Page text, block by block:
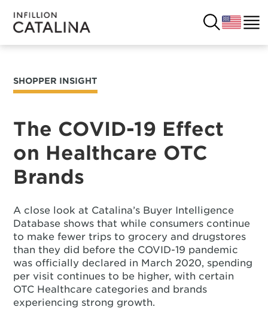
SOLUTIONS
CUSTOMERS
SUCCESS STORIES
RESOURCES
CONTACT
COMPANY
USA
FRANCE
COSTA RICA
ITALY
UK
SHOPPER INSIGHT
The COVID-19 Effect
on Healthcare OTC
Brands
A close look at Catalina’s Buyer Intelligence
Database shows that while consumers continue
to make fewer trips to grocery and drugstores
than they did before the COVID-19 pandemic
was officially declared in March 2020, spending
per visit continues to be higher, with certain
OTC Healthcare categories and brands
experiencing strong growth.